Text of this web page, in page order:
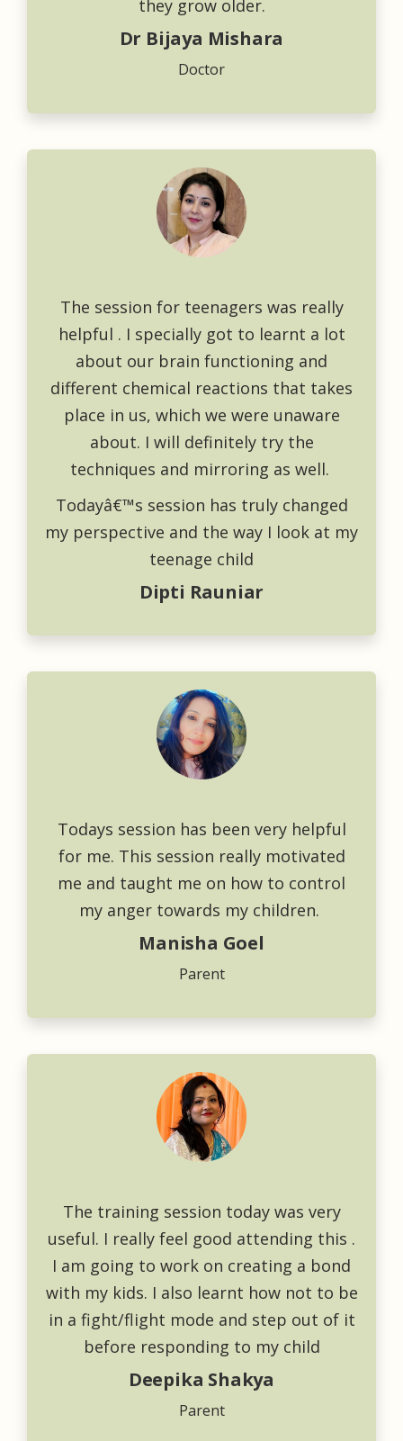
they grow older.
Dr Bijaya Mishara
Doctor
The session for teenagers was really
helpful . I specially got to learnt a lot
about our brain functioning and
different chemical reactions that takes
place in us, which we were unaware
about. I will definitely try the
techniques and mirroring as well.
Todayâ€™s session has truly changed
my perspective and the way I look at my
teenage child
Dipti Rauniar
Todays session has been very helpful
for me. This session really motivated
me and taught me on how to control
my anger towards my children.
Manisha Goel
Parent
The training session today was very
useful. I really feel good attending this .
I am going to work on creating a bond
with my kids. I also learnt how not to be
in a fight/flight mode and step out of it
before responding to my child
Deepika Shakya
Parent